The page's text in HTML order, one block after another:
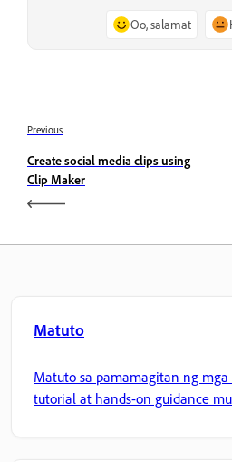
Oo, salamat
Previous
Create social media clips using
Clip Maker
Matuto
Matuto sa pamamagitan ng mga
tutorial at hands-on guidance